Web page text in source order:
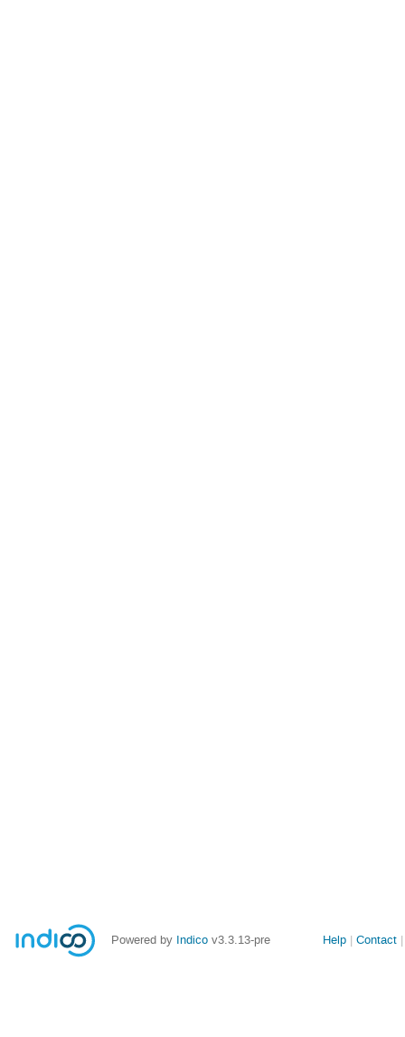
Powered by Indico v3.3.13-pre
Site
Help Contact